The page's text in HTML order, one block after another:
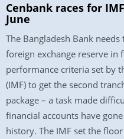
Cenbank races for
June
The Bangladesh Bank
foreign exchange reserve in
performance criteria set by
(IMF) to get the second
package – a task made
financial accounts have
history. The IMF set the